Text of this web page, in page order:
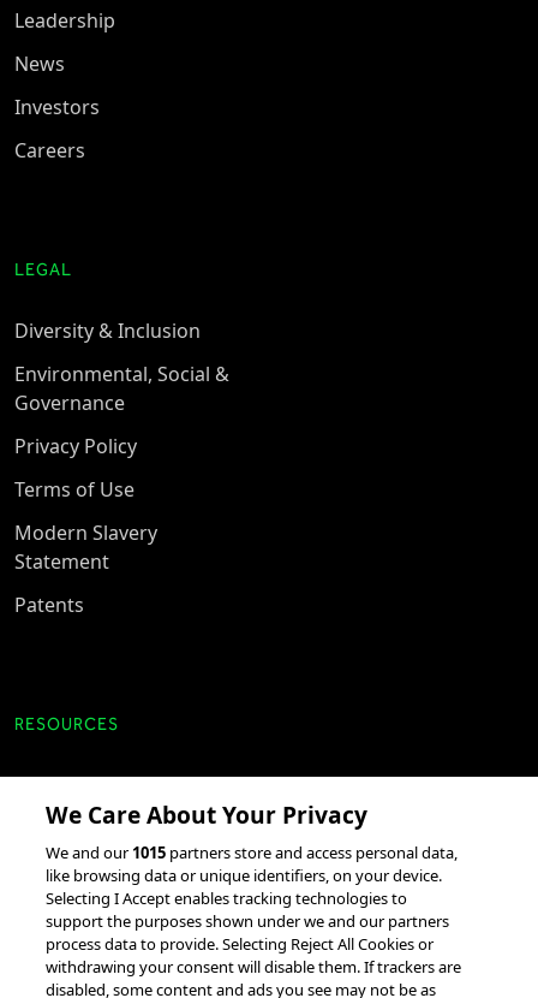
Leadership
News
Investors
Careers
LEGAL
Diversity & Inclusion
Environmental, Social &
Governance
Privacy Policy
Terms of Use
Modern Slavery
Statement
Patents
RESOURCES
Client Success Stories
accesso Events
Partnerships &
Integrations
We Care About Your Privacy
We and our1015 partners store and access personal data,
like browsing data or unique identifiers, on your device.
Selecting I Accept enables tracking technologies to
support the purposes shown under we and our partners
process data to provide. Selecting Reject All Cookies or
withdrawing your consent will disable them. If trackers are
disabled, some content and ads you see may not be as